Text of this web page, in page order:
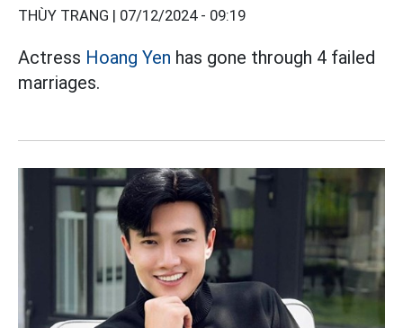
THÙY TRANG | 07/12/2024 - 09:19
Actress Hoang Yen has gone through 4 failed
marriages.